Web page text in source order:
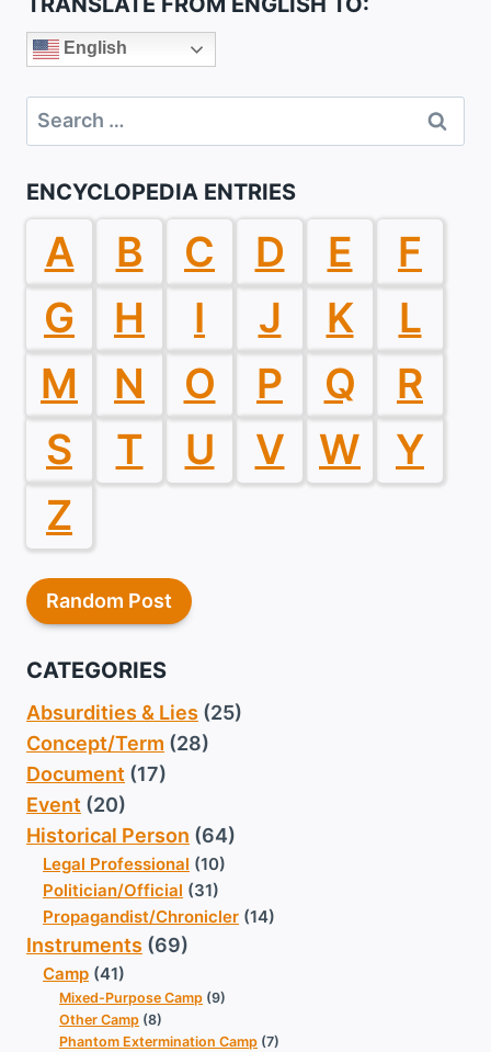
English
Search
for:
ENCYCLOPEDIA ENTRIES
A B C D E
F
G
H I J K
L
M
N O P Q
R
S
T U V W
Y
Z
Random Post
CATEGORIES
Absurdities & Lies (25)
Concept/Term (28)
Document (17)
Event (20)
Historical Person (64)
Legal Professional (10)
Politician/Official (31)
Propagandist/Chronicler (14)
Instruments (69)
Camp (41)
Mixed-Purpose Camp (9)
Other Camp (8)
Phantom Extermination Camp (7)